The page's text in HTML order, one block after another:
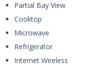
Partial Bay View
Cooktop
Microwave
Refrigerator
Internet Wireless